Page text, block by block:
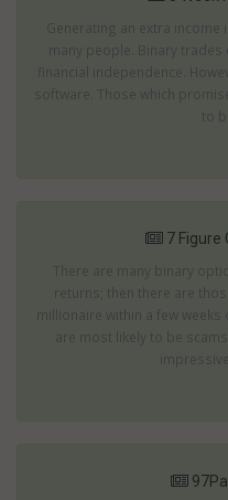
Generating an extra
many people. Binary
financial independence.
software. Those which
to
7 Figure
There are many binary
returns; then there are
millionaire within a few
are most likely to be